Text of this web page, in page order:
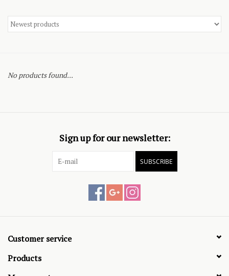
No products found...
Sign up for our newsletter:
SUBSCRIBE
Customer service
Products